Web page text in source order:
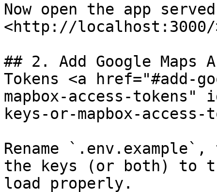
Now open the app
<http://
## 2. Add Google Maps
Tokens​ <a href="#add-
mapbox-access-tokens"
keys-or-mapbox-access-
Rename
the keys (or both) to
load properly.